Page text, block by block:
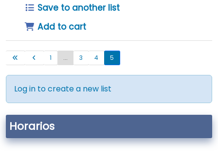
Horarios
Save to another list
Add to cart
1 ... 3 4 5
Log in to create a new list